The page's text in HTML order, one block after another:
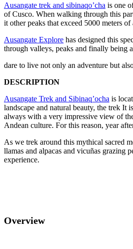
Ausangate trek and sibinaqo’cha is one
of Cusco. When walking through this
it other peaks that exceed 5000 meters of
Ausangate Explore has designed this
through valleys, peaks and finally being
dare to live not only an adventure but
DESCRIPTION
Ausangate Trek and Sibinaq’ocha is
landscape and natural beauty, the trek
always with a very impressive view of
Andean culture. For this reason, year
As we trek around this mythical sacred
llamas and alpacas and vicuñas grazing
experience.
Overview